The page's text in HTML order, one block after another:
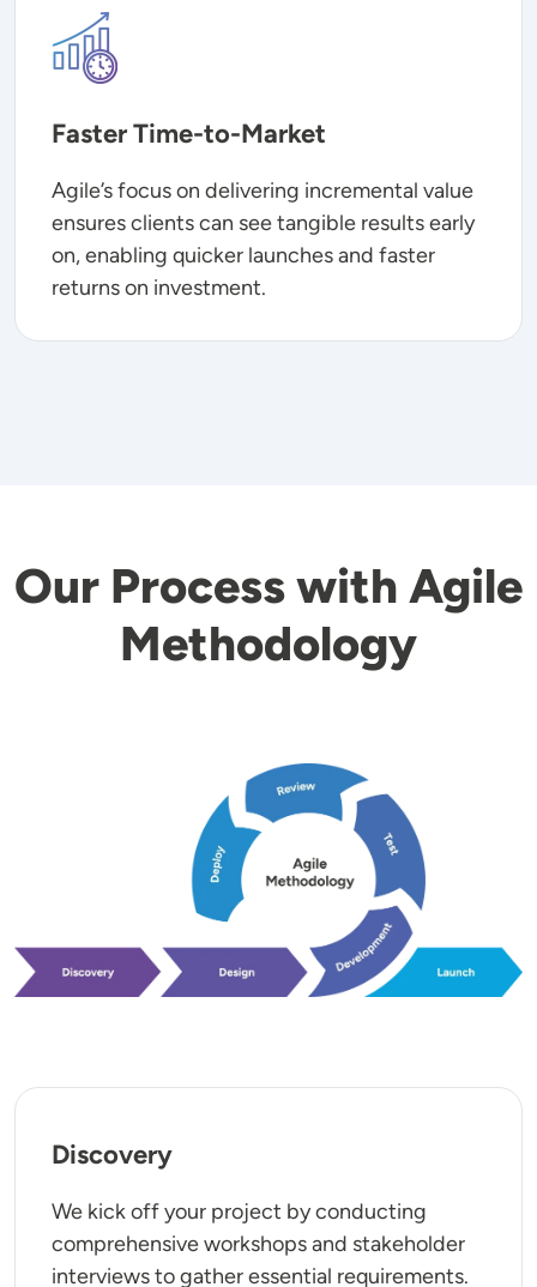
Image
Faster Time-to-Market
Agile’s focus on delivering incremental value
ensures clients can see tangible results early
on, enabling quicker launches and faster
returns on investment.
Our Process with Agile
Methodology
Discovery
We kick off your project by conducting
comprehensive workshops and stakeholder
interviews to gather essential requirements.